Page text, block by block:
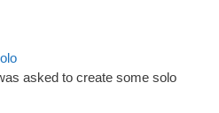
asked to create some solo